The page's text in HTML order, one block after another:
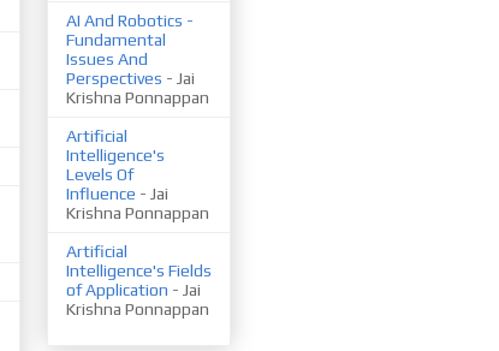
AI And Robotics -
Fundamental
Issues And
Perspectives - Jai
Krishna Ponnappan
Artificial
Intelligence's
Levels Of
Influence - Jai
Krishna Ponnappan
Artificial
Intelligence's Fields
of Application - Jai
Krishna Ponnappan